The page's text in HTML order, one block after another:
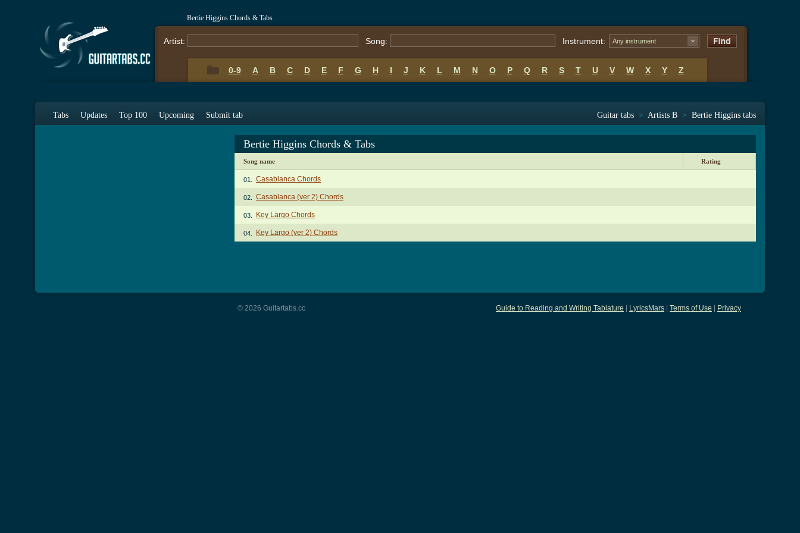
Bertie Higgins Chords & Tabs
Artist: Song: Instrument: Any instrument
0-9 A B C D E F G H I J K L M N O P Q R S T U V W X Y Z
Tabs Updates Top 100 Upcoming Submit tab Guitar tabs > Artists B > Bertie Higgins tabs
Bertie Higgins Chords & Tabs
Song name Rating
01. Casablanca Chords
02. Casablanca (ver 2) Chords
03. Key Largo Chords
04. Key Largo (ver 2) Chords
Guide to Reading and Writing Tablature LyricsMars Terms of Use Privacy
© 2026 Guitartabs.cc